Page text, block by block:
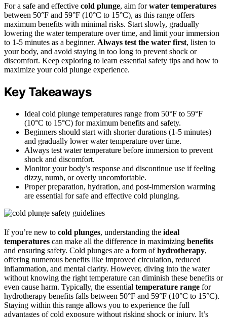
For a safe and effective cold plunge, aim forwater temperatures
between 50°F and 59°F (10°C to 15°C), as this range offers
maximum benefits with minimal risks. Start slowly, gradually
lowering the water temperature over time, and limit your immersion
to 1-5 minutes as a beginner. Always test the water first, listen to
your body, and avoid staying in too long to prevent shock or
discomfort. Keep exploring to learn essential safety tips and how to
maximize your cold plunge experience.
Key Takeaways
Ideal cold plunge temperatures range from 50°F to 59°F
(10°C to 15°C) for maximum benefits and safety.
Beginners should start with shorter durations (1-5 minutes)
and gradually lower water temperature over time.
Always test water temperature before immersion to prevent
shock and discomfort.
Monitor your body’s response and discontinue use if feeling
dizzy, numb, or overly uncomfortable.
Proper preparation, hydration, and post-immersion warming
are essential for safe and effective cold plunging.
If you’re new to cold plunges, understanding the ideal
temperatures can make all the difference in maximizing benefits
and ensuring safety. Cold plunges are a form ofhydrotherapy,
offering numerous benefits like improved circulation, reduced
inflammation, and mental clarity. However, diving into the water
without knowing the right temperature can diminish these benefits or
even cause harm. Typically, the essential temperature range for
hydrotherapy benefits falls between 50°F and 59°F (10°C to 15°C).
Staying within this range allows you to experience the full
advantages of cold exposure without risking shock or injury. It’s